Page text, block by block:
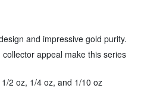
and impressive gold purity.
appeal make this series
2 oz, 1/4 oz, and 1/10 oz